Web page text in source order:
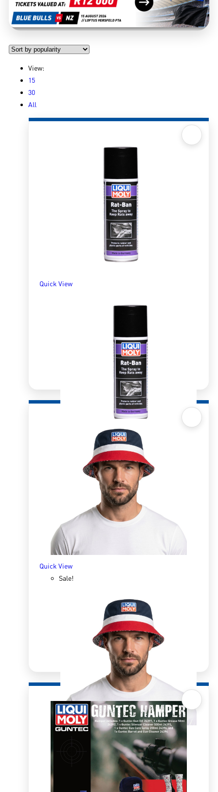
View:
15
30
All
Quick View
Rat-Ban Spray 200ml
R158.75
ADD TO BASKET
Quick View
Sale!
Quick View
Retro Bucket Hat Double Sided
R322.00R250.00